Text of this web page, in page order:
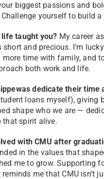
biggest passions and
yourself to build
taught you? My career
and precious. I’m
time with family, and
both work and life.
dedicate their
loans myself), giving
shape who we are —
that spirit alive.
with CMU after
in the values that
me to grow. Supporting
me that CMU isn’t